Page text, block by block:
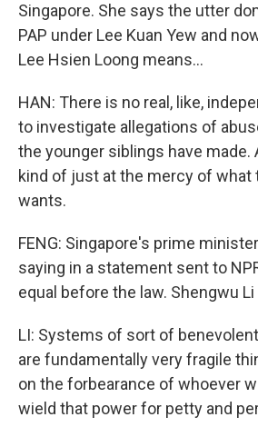
Singapore. She says the utter
PAP under Lee Kuan Yew and
Lee Hsien Loong means...
HAN: There is no real, like,
to investigate allegations of
the younger siblings have made.
kind of just at the mercy of what
wants.
FENG: Singapore's prime
saying in a statement sent to
equal before the law. Shengwu
LI: Systems of sort of
are fundamentally very fragile
on the forbearance of whoever
wield that power for petty and